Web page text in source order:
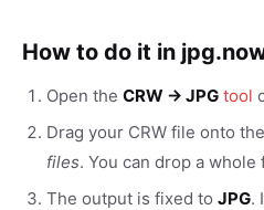
How to do it in
Open the CRW → JPG tool
Drag your CRW file onto
files. You can drop a
The output is fixed to JPG.